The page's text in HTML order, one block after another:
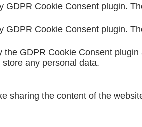
GDPR Cookie Consent plugin.
GDPR Cookie Consent plugin.
the GDPR Cookie Consent
any personal data.
sharing the content of the